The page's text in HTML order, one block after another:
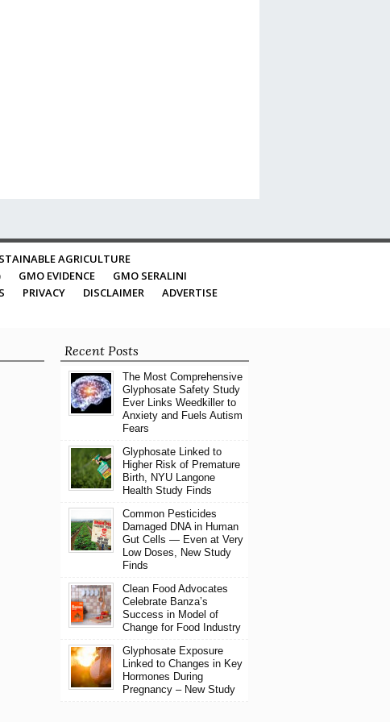
AGRICULTURE
GMO EVIDENCE
GMO SERALINI
PRIVACY DISCLAIMER
ADVERTISE
Recent Posts
The Most Comprehensive
Glyphosate Safety Study
Ever Links Weedkiller to
Anxiety and Fuels Autism
Fears
Glyphosate Linked to
Higher Risk of Premature
Birth, NYU Langone
Health Study Finds
Common Pesticides
Damaged DNA in Human
Gut Cells — Even at Very
Low Doses, New Study
Finds
Clean Food Advocates
Celebrate Banza’s
Success in Model of
Change for Food Industry
Glyphosate Exposure
Linked to Changes in Key
Hormones During
Pregnancy – New Study